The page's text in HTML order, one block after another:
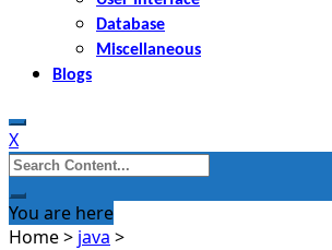
Database
Miscellaneous
Blogs
X
Search
for:
You are here
Home> java >